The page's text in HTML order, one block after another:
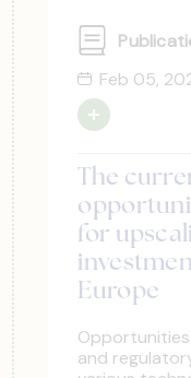
Feb 05,
The
for
Europe
and